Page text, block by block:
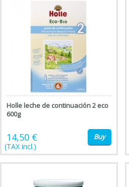
Holle leche de continuación 2 eco
600g
14,50 €
(TAX incl.)
Buy